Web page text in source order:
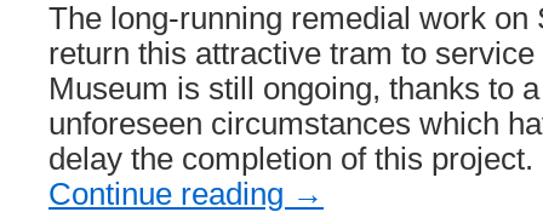
The long-running remedial work on
return this attractive tram to
Museum is still ongoing, thanks to
unforeseen circumstances which
delay the completion of this
Continue reading →